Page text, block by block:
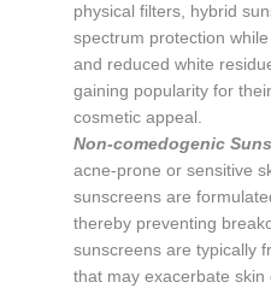
physical filters, hybrid
spectrum protection
and reduced white
gaining popularity for
cosmetic appeal.
Non-comedogenic
acne-prone or sensitive
sunscreens are
thereby preventing
sunscreens are typically
that may exacerbate skin